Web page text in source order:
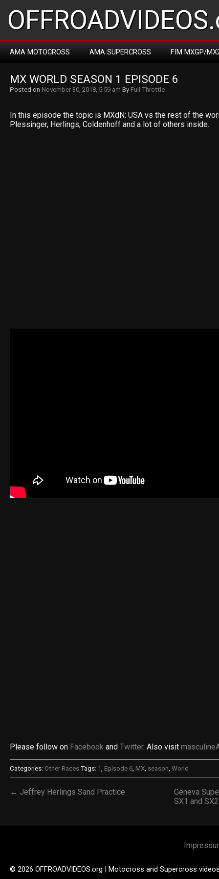
AMA MOTOCROSS AMA SUPERCROSS FIM MXGP/
MX WORLD SEASON 1 EPISODE 6
Posted on November 30, 2018, 5:59 am By Full Throttle
In this episode the topic is MXdN: USA vs the rest of the
Plessinger, Herlings, Coldenhoff and a lot of others inside.
Please follow on Facebook and Twitter. Also visit
Categories: Other Races Tags: 1, Episode 6, MX, season, World
← Jeffrey Herlings Sand Practice
Geneva
SX1 and
© 2026 OFFROADVIDEOS.org | Motocross and Supercross